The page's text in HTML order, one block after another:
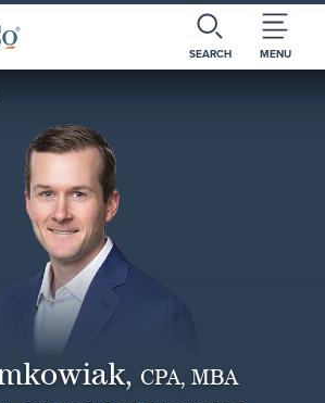
SEARCH MENU
CPA, MBA